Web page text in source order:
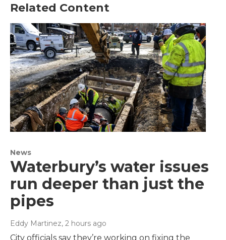
Related Content
News
Waterbury’s water issues
run deeper than just the
pipes
Eddy Martinez, 2 hours ago
City officials say they’re working on fixing the